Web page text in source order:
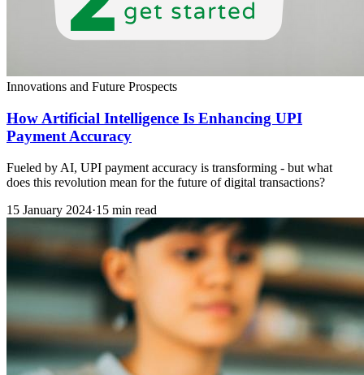
Innovations and Future Prospects
How Artificial Intelligence Is Enhancing UPI
Payment Accuracy
Fueled by AI, UPI payment accuracy is transforming - but what
does this revolution mean for the future of digital transactions?
15 January 2024·15 min read